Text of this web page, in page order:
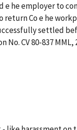
e he employer to
return Co e he
settled
No. CV 80-837 MML,